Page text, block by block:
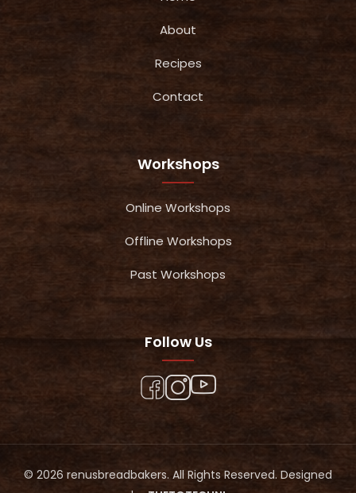
About
Recipes
Contact
Workshops
Online Workshops
Offline Workshops
Past Workshops
Follow Us
© 2026 renusbreadbakers. All Rights Reserved. Designed